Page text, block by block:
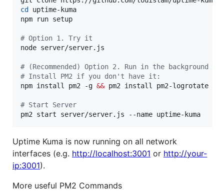
cd uptime-kuma
npm run setup
# Option 1. Try it
node server/server.js
# (Recommended) Option 2. Run in the background
# Install PM2 if you don't have it:
npm install pm2 -g && pm2 install pm2-logrotate
# Start Server
pm2 start server/server.js --name uptime-kuma
Uptime Kuma is now running on all network
interfaces (e.g. http://localhost:3001 or http://your-
ip:3001).
More useful PM2 Commands